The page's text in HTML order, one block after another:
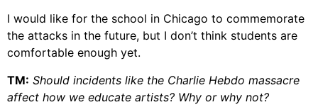
I would like for the school in Chicago to commemorate
the attacks in the future, but I don’t think students are
comfortable enough yet.
TM: Should incidents like the Charlie Hebdo massacre
affect how we educate artists? Why or why not?